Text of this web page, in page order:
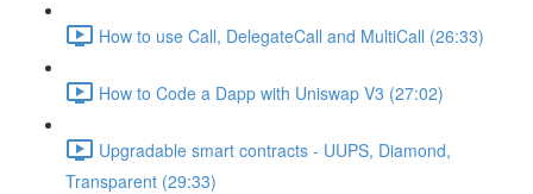
How to use Call, DelegateCall and MultiCall (26:33)
How to Code a Dapp with Uniswap V3 (27:02)
Upgradable smart contracts - UUPS, Diamond,
Transparent (29:33)